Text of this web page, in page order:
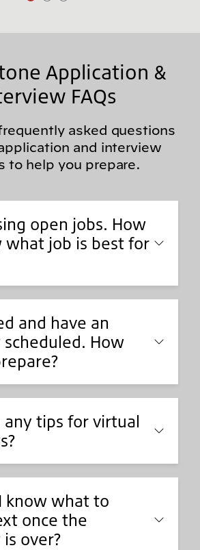
Application &
FAQs
asked questions
and interview
to help you prepare.
open jobs. How
what job is best for
and have an
How
tips for virtual
know what to
once the
over?